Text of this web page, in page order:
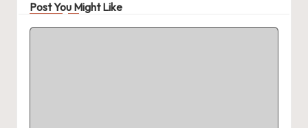
Post You Might Like